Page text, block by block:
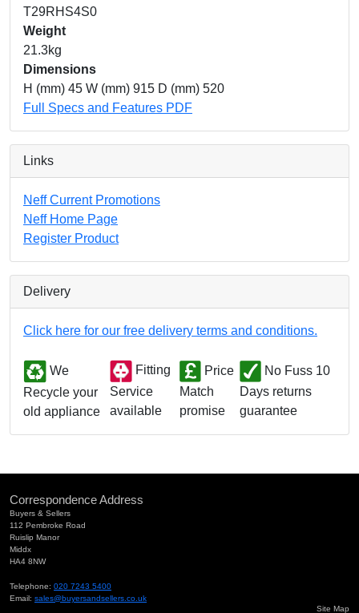
T29RHS4S0
Weight
21.3kg
Dimensions
H (mm) 45 W (mm) 915 D (mm) 520
Full Specs and Features PDF
Links
Neff Current Promotions
Neff Home Page
Register Product
Delivery
Click here for our free delivery terms and conditions.
We
Recycle your
old appliance
Fitting
Service
available
Price
Match
promise
No Fuss 10
Days returns
guarantee
Correspondence Address
Buyers & Sellers
112 Pembroke Road
Ruislip Manor
Middx
HA4 8NW
Telephone: 020 7243 5400
Email: sales@buyersandsellers.co.uk
Site Map